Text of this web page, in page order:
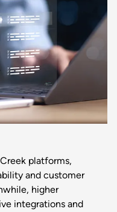
platforms,
and customer
higher
integrations and